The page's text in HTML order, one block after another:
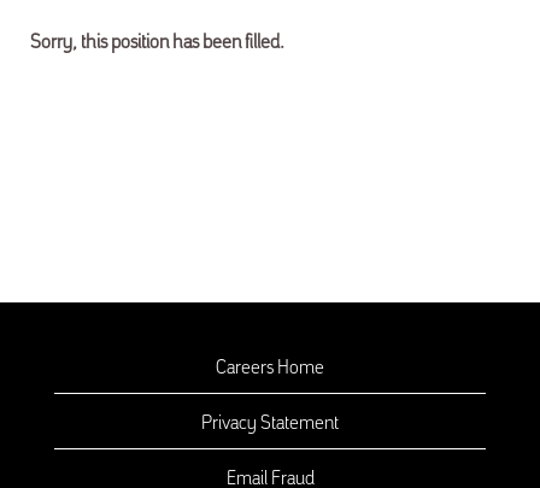
Sorry, this position has been filled.
Careers Home
Privacy Statement
Email Fraud